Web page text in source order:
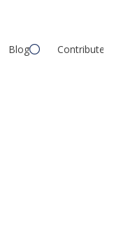
Blog Contributed